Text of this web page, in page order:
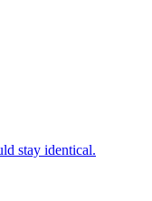
stay identical.